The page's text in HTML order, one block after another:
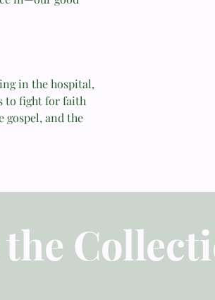
in the hospital,
to fight for faith
gospel, and the